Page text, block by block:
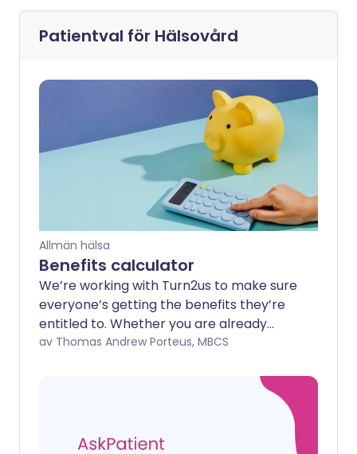
Patientval för Hälsovård
Allmän hälsa
Benefits calculator
We’re working with Turn2us to make sure
everyone’s getting the benefits they’re
entitled to. Whether you are already
receiving benefits or have never been
situation might mean you’re missing out
av Thomas Andrew Porteus, MBCS